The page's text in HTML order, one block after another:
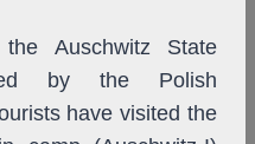
Auschwitz State
by the Polish
have visited the